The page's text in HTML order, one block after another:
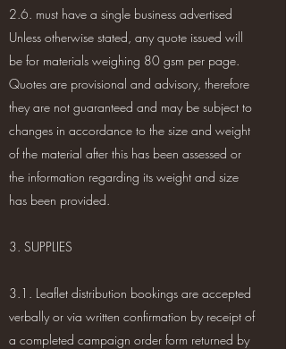
2.6. must have a single business advertised
Unless otherwise stated, any quote issued will
be for materials weighing 80 gsm per page.
Quotes are provisional and advisory, therefore
they are not guaranteed and may be subject to
changes in accordance to the size and weight
of the material after this has been assessed or
the information regarding its weight and size
has been provided.
3. SUPPLIES
3.1. Leaflet distribution bookings are accepted
verbally or via written confirmation by receipt of
a completed campaign order form returned by